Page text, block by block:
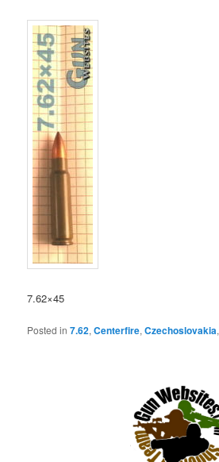
7.62×45
Posted in 7.62,Centerfire,Czechoslovakia,